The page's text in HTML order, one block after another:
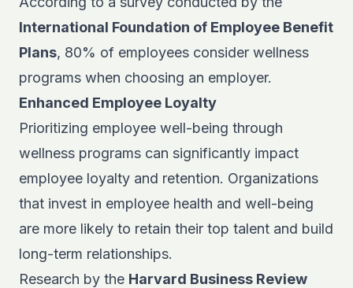
International Foundation of Employee Benefit
Plans, 80% of employees consider wellness
programs when choosing an employer.
Enhanced Employee Loyalty
Prioritizing employee well-being through
wellness programs can significantly impact
employee loyalty and retention. Organizations
that invest in employee health and well-being
are more likely to retain their top talent and build
long-term relationships.
Research by the Harvard Business Review